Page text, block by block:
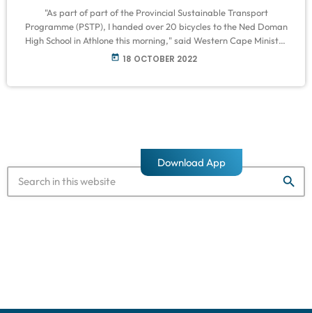
"As part of part of the Provincial Sustainable Transport
Programme (PSTP), I handed over 20 bicycles to the Ned Doman
High School in Athlone this morning," said Western Cape Minister
of Mobility, Daylin Mitchell This programme was initiated by the
today 18 OCTOBER 2022
search
Download App